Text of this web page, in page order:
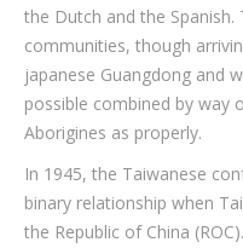
the Dutch and the Spanish.
communities, though
japanese Guangdong and
possible combined by way
Aborigines as properly.
In 1945, the Taiwanese
binary relationship when
the Republic of China